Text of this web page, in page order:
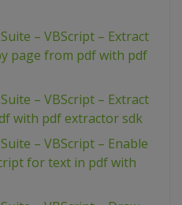
– VBScript – Extract
page from pdf with pdf
– VBScript – Extract
with pdf extractor sdk
– VBScript – Enable
for text in pdf with